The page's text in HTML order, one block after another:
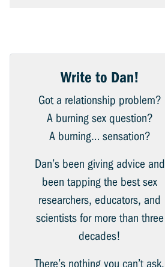
Write to Dan!
Got a relationship problem?
A burning sex question?
A burning… sensation?
Dan’s been giving advice and
been tapping the best sex
researchers, educators, and
scientists for more than three
decades!
There’s nothing you can’t ask.